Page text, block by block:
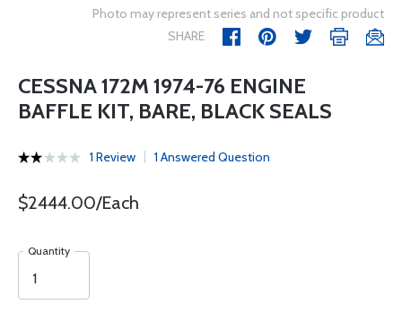
Photo may represent series and not specific product
SHARE
CESSNA 172M 1974-76 ENGINE
BAFFLE KIT, BARE, BLACK SEALS
1 Review 1 Answered Question
$2444.00/Each
Quantity